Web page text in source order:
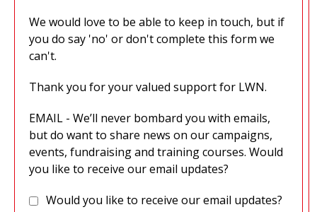
We would love to be able to keep in touch, but if
you do say 'no' or don't complete this form we
can't.
Thank you for your valued support for LWN.
EMAIL - We’ll never bombard you with emails,
but do want to share news on our campaigns,
events, fundraising and training courses. Would
you like to receive our email updates?
Would you like to receive our email updates?